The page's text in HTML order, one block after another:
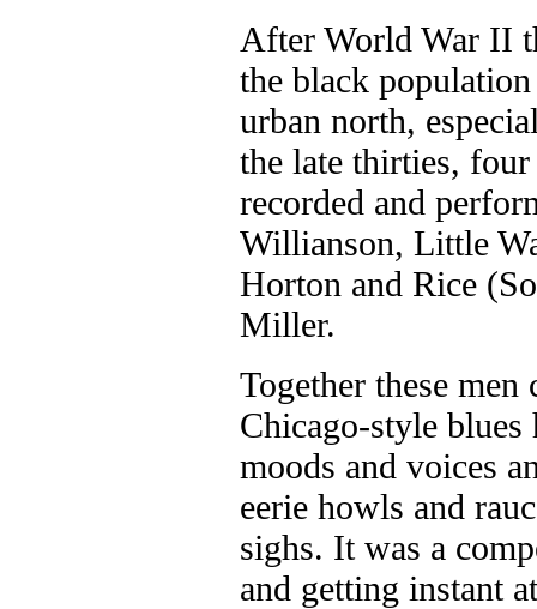
After World War II
the black
urban north,
the late thirties,
recorded and
Willianson, Little
Horton and Rice
Miller.
Together these men
Chicago-style
moods and voices
eerie howls and
sighs. It was a
and getting instant